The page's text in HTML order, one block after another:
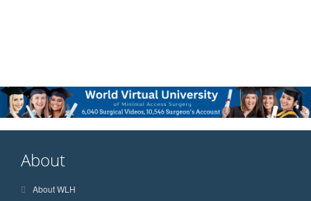
About
About WLH